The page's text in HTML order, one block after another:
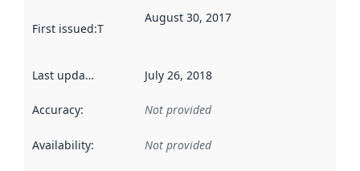
First issued:This date indicates when the data in this
August 30, 2017
Last updated July 26, 2018
Accuracy: Not provided
Availability: Not provided